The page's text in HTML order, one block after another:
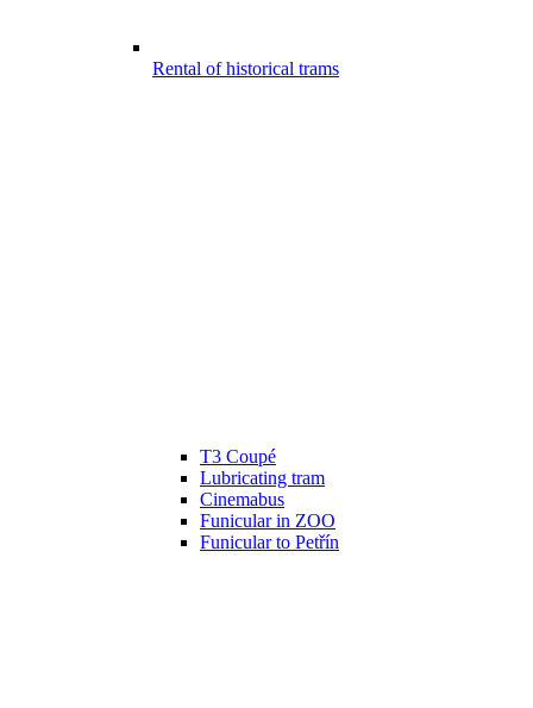
Rental of historical trams
T3 Coupé
Lubricating tram
Cinemabus
Funicular in ZOO
Funicular to Petřín